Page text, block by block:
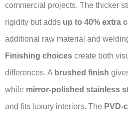
commercial projects. The thicker
rigidity but adds up to 40% extra
additional raw material and
Finishing choices create both
differences. A brushed finish
while mirror-polished stainless
and fits luxury interiors. The PVD-